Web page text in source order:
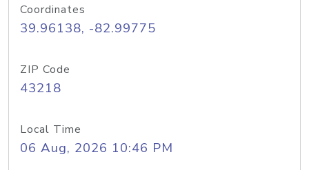
Coordinates
39.96138, -82.99775
ZIP Code
43218
Local Time
06 Aug, 2026 10:46 PM